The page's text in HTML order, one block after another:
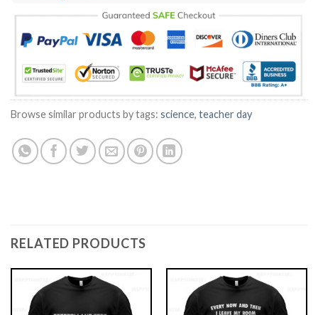
Browse similar products by tags: science, teacher day
RELATED PRODUCTS